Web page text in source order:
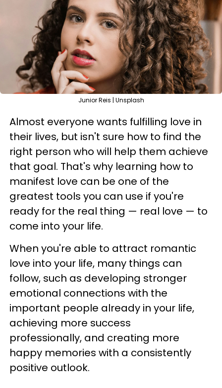
Junior Reis | Unsplash
Almost everyone wants fulfilling love in
their lives, but isn't sure how to find the
right person who will help them achieve
that goal. That's why learning how to
manifest love can be one of the
greatest tools you can use if you're
ready for the real thing — real love — to
come into your life.
When you're able to attract romantic
love into your life, many things can
follow, such as developing stronger
emotional connections with the
important people already in your life,
achieving more success
professionally, and creating more
happy memories with a consistently
positive outlook.